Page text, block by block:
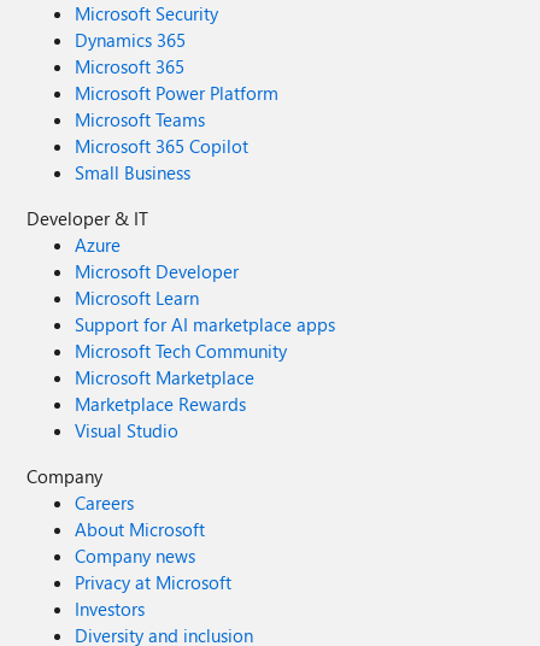
Microsoft Security
Dynamics 365
Microsoft 365
Microsoft Power Platform
Microsoft Teams
Microsoft 365 Copilot
Small Business
Developer & IT
Azure
Microsoft Developer
Microsoft Learn
Support for AI marketplace apps
Microsoft Tech Community
Microsoft Marketplace
Marketplace Rewards
Visual Studio
Company
Careers
About Microsoft
Company news
Privacy at Microsoft
Investors
Diversity and inclusion